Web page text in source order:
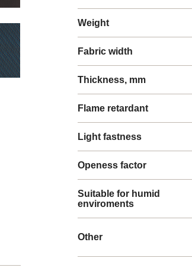
Weight
Fabric width
Thickness, mm
Flame retardant
Light fastness
Openess factor
Suitable for humid
enviroments
Other